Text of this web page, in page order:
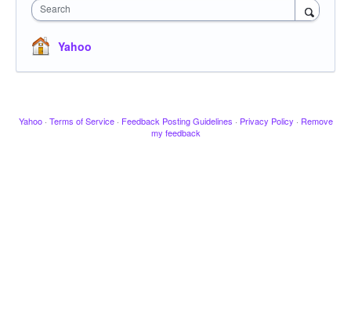
Search
Yahoo
Yahoo · Terms of Service · Feedback Posting Guidelines · Privacy Policy · Remove
my feedback